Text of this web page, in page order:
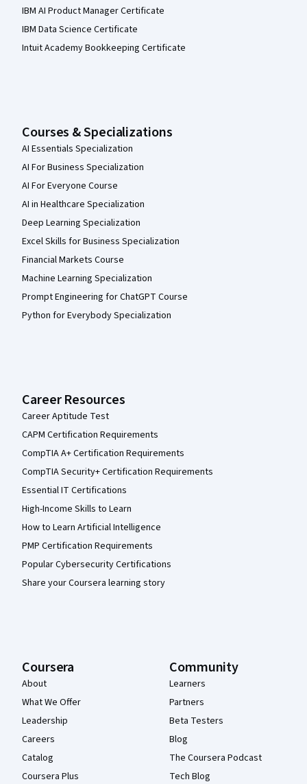
IBM AI Product Manager Certificate
IBM Data Science Certificate
Intuit Academy Bookkeeping Certificate
Courses & Specializations
AI Essentials Specialization
AI For Business Specialization
AI For Everyone Course
AI in Healthcare Specialization
Deep Learning Specialization
Excel Skills for Business Specialization
Financial Markets Course
Machine Learning Specialization
Prompt Engineering for ChatGPT Course
Python for Everybody Specialization
Career Resources
Career Aptitude Test
CAPM Certification Requirements
CompTIA A+ Certification Requirements
CompTIA Security+ Certification Requirements
Essential IT Certifications
High-Income Skills to Learn
How to Learn Artificial Intelligence
PMP Certification Requirements
Popular Cybersecurity Certifications
Share your Coursera learning story
Coursera
About
What We Offer
Leadership
Careers
Catalog
Coursera Plus
Community
Learners
Partners
Beta Testers
Blog
The Coursera Podcast
Tech Blog